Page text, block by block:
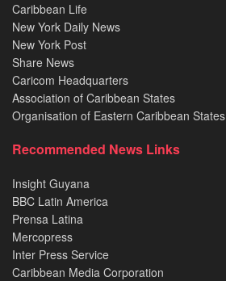
Caribbean Life
New York Daily News
New York Post
Share News
Caricom Headquarters
Association of Caribbean States
Organisation of Eastern Caribbean States
Recommended News Links
Insight Guyana
BBC Latin America
Prensa Latina
Mercopress
Inter Press Service
Caribbean Media Corporation